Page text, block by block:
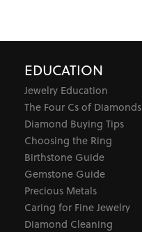
EDUCATION
Jewelry Education
The Four Cs of Diamonds
Diamond Buying Tips
Choosing the Ring
Birthstone Guide
Gemstone Guide
Precious Metals
Caring for Fine Jewelry
Diamond Cleaning